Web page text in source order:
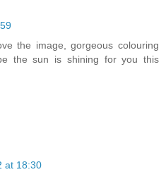
the image, gorgeous colouring
the sun is shining for you this
at 18:30